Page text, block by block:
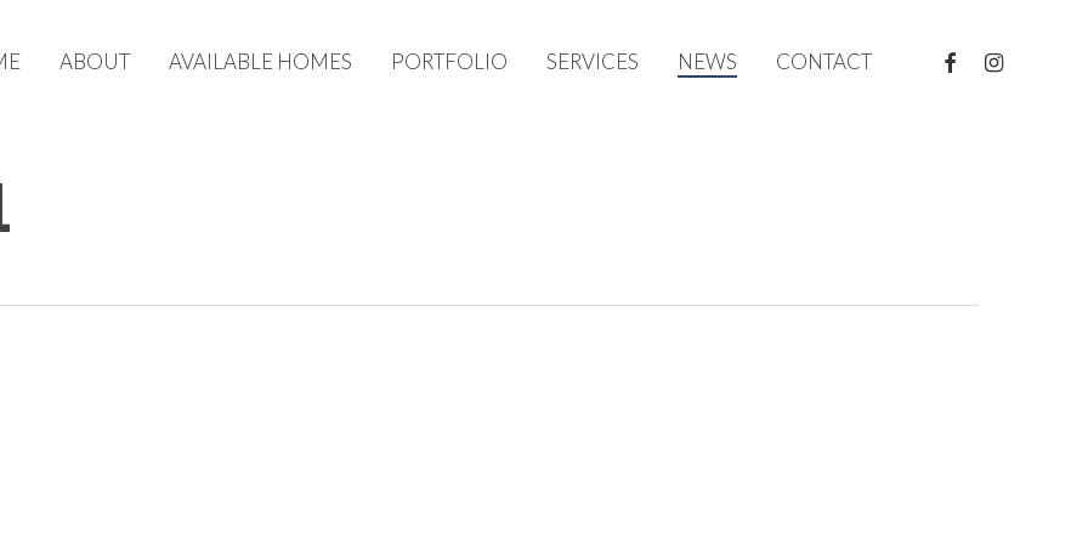
ABOUT AVAILABLE HOMES PORTFOLIO SERVICES NEWS CONTACT FACEBOOKINSTAGRAM